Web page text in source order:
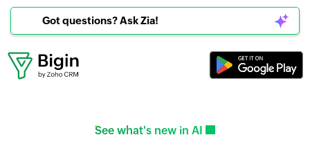
Got questions? Ask Zia!
See what's new in AI